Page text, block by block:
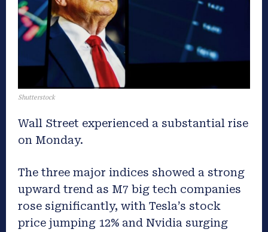
Shutterstock
Wall Street experienced a substantial rise
on Monday.
The three major indices showed a strong
upward trend as M7 big tech companies
rose significantly, with Tesla’s stock
price jumping 12% and Nvidia surging